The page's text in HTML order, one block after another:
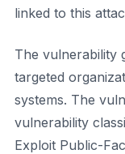
linked to this
The vulnerability
targeted
systems. The
vulnerability
Exploit Public-